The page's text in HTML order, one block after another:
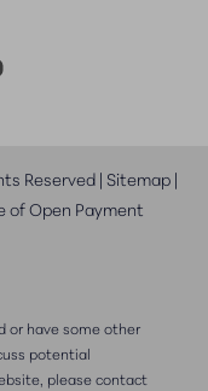
Reserved | Sitemap|
of Open Payment
or have some other
potential
please contact